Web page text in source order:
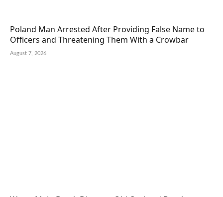
Poland Man Arrested After Providing False Name to
Officers and Threatening Them With a Crowbar
August 7, 2026